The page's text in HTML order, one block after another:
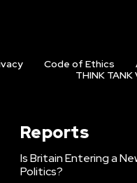
Code of Ethics
THINK
Reports
Is Britain Entering a
Politics?